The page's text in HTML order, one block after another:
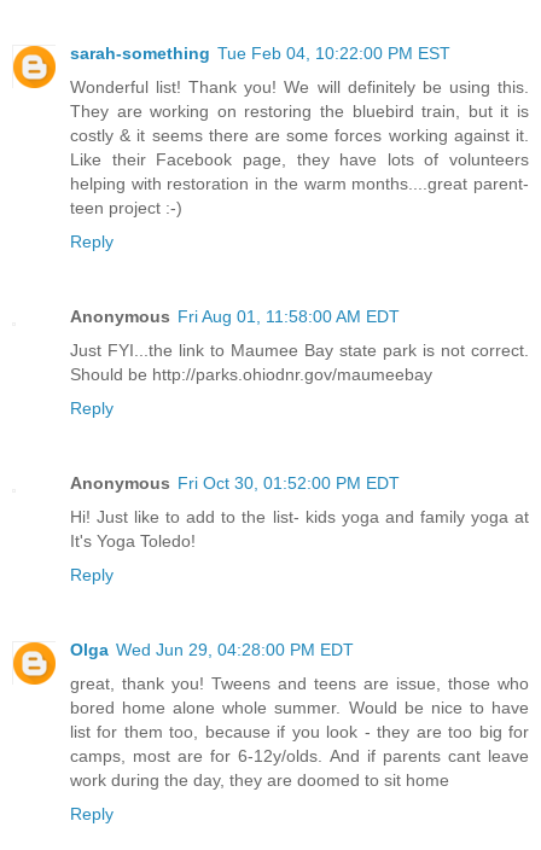
sarah-something Tue Feb 04, 10:22:00 PM EST
Wonderful list! Thank you! We will definitely be using this.
They are working on restoring the bluebird train, but it is
costly & it seems there are some forces working against it.
Like their Facebook page, they have lots of volunteers
helping with restoration in the warm months....great parent-
teen project :-)
Reply
Anonymous Fri Aug 01, 11:58:00 AM EDT
Just FYI...the link to Maumee Bay state park is not correct.
Should be http://parks.ohiodnr.gov/maumeebay
Reply
Anonymous Fri Oct 30, 01:52:00 PM EDT
Hi! Just like to add to the list- kids yoga and family yoga at
It's Yoga Toledo!
Reply
Olga Wed Jun 29, 04:28:00 PM EDT
great, thank you! Tweens and teens are issue, those who
bored home alone whole summer. Would be nice to have
list for them too, because if you look - they are too big for
camps, most are for 6-12y/olds. And if parents cant leave
work during the day, they are doomed to sit home
Reply